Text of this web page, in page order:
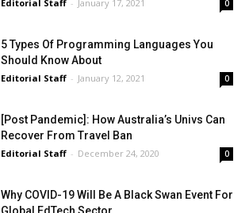
Editorial Staff - January 17, 2021 0
5 Types Of Programming Languages You
Should Know About
Editorial Staff - January 12, 2021 0
[Post Pandemic]: How Australia’s Univs Can
Recover From Travel Ban
Editorial Staff - December 24, 2020 0
Why COVID-19 Will Be A Black Swan Event For